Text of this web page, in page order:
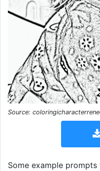
Source:
Some example